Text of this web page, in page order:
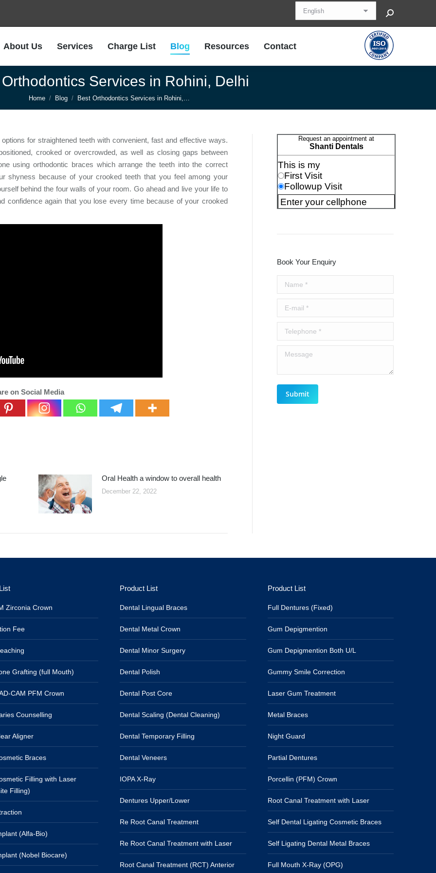
Search:
About Us Services Charge List Blog Resources Contact
Services in Rohini, Delhi
You are here:
Home Blog Best Orthodontics Services in Rohini,…
for straightened teeth with convenient, fast and effective ways.
crooked or overcrowded, as well as closing gaps between
using orthodontic braces which arrange the teeth into the correct
shyness because of your crooked teeth that you feel among your
behind the four walls of your room. Go ahead and live your life to
confidence again that you lose every time because of your crooked
on Social Media
Oral Health a window to overall health
December 22, 2022
Book Your Enquiry
Name *
E-mail *
Telephone *
Message
Submit
Zirconia Crown
Fee
Grafting (full Mouth)
CAM PFM Crown
Counselling
Aligner
Braces
Filling with Laser
Filling)
(Alfa-Bio)
(Nobel Biocare)
Product List
Dental Lingual Braces
Dental Metal Crown
Dental Minor Surgery
Dental Polish
Dental Post Core
Dental Scaling (Dental Cleaning)
Dental Temporary Filling
Dental Veneers
IOPA X-Ray
Dentures Upper/Lower
Re Root Canal Treatment
Re Root Canal Treatment with Laser
Root Canal Treatment (RCT) Anterior
Product List
Full Dentures (Fixed)
Gum Depigmention
Gum Depigmention Both U/L
Gummy Smile Correction
Laser Gum Treatment
Metal Braces
Night Guard
Partial Dentures
Porcellin (PFM) Crown
Root Canal Treatment with Laser
Self Dental Ligating Cosmetic Braces
Self Ligating Dental Metal Braces
Full Mouth X-Ray (OPG)